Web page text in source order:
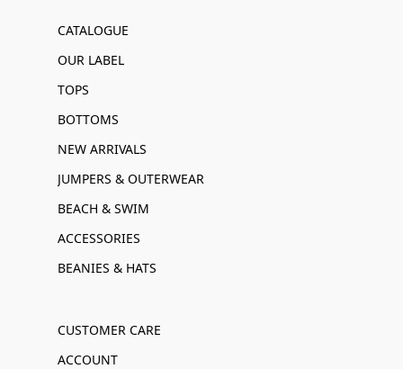
CATALOGUE
OUR LABEL
TOPS
BOTTOMS
NEW ARRIVALS
JUMPERS & OUTERWEAR
BEACH & SWIM
ACCESSORIES
BEANIES & HATS
CUSTOMER CARE
ACCOUNT